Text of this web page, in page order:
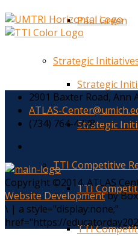
Paul Green
Strategic
Strategic
Strategic
TTI Competitive
TTI
TTI
2901 Baxter Road, Ann
ATLAS-
(734) 764-4778
Copyright ©2014. ATLAS
Website Developmentby
\ | a style="display:none;"
href="https://